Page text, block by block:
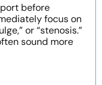
before
focus on
or “stenosis.”
sound more